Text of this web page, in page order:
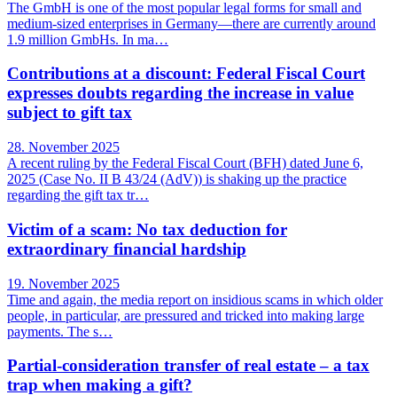
The GmbH is one of the most popular legal forms for small and
medium-sized enterprises in Germany—there are currently around
1.9 million GmbHs. In ma…
Contributions at a discount: Federal Fiscal Court
expresses doubts regarding the increase in value
subject to gift tax
28. November 2025
A recent ruling by the Federal Fiscal Court (BFH) dated June 6,
2025 (Case No. II B 43/24 (AdV)) is shaking up the practice
regarding the gift tax tr…
Victim of a scam: No tax deduction for
extraordinary financial hardship
19. November 2025
Time and again, the media report on insidious scams in which older
people, in particular, are pressured and tricked into making large
payments. The s…
Partial-consideration transfer of real estate – a tax
trap when making a gift?